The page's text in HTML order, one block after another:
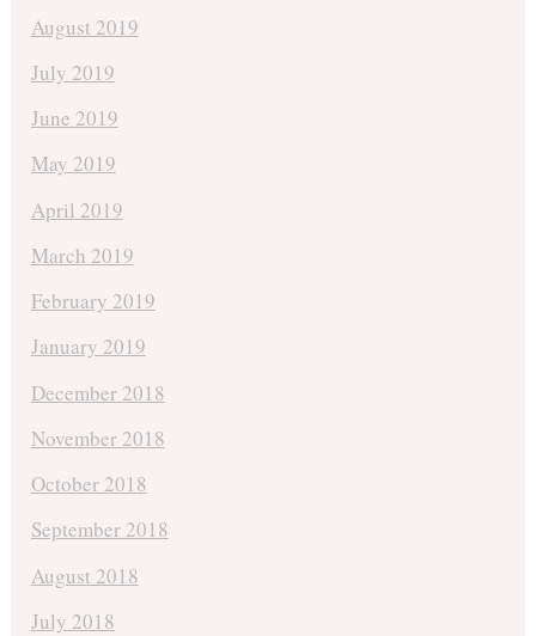
August 2019
July 2019
June 2019
May 2019
April 2019
March 2019
February 2019
January 2019
December 2018
November 2018
October 2018
September 2018
August 2018
July 2018